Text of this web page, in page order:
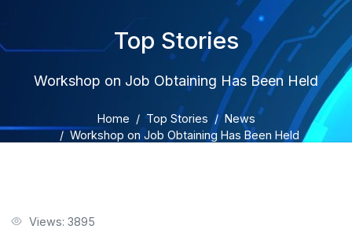
Top Stories
Workshop on Job Obtaining Has Been Held
Home Top Stories
News
Workshop on Job Obtaining Has Been Held
Views: 3895